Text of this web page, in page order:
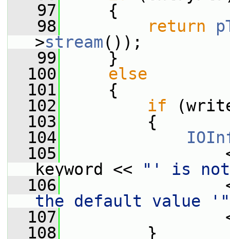
   97
{
   98
return
>stream());
   99
}
  100
else
  101
{
  102
if
  103
{
  104
  105
keyword <<
"' is not
  106
the default value '"
  107
  108
}